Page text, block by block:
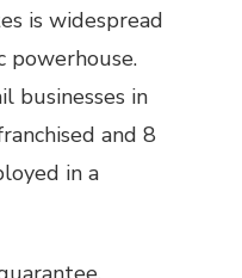
is widespread
powerhouse.
businesses in
and 8
in a